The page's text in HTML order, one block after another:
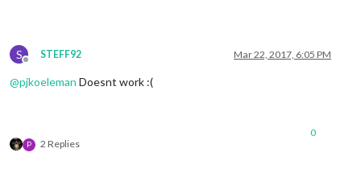
S
Offline
STEFF92 Mar 22, 2017, 6:05 PM
@pjkoeleman Doesnt work :(
P 2 Replies
0